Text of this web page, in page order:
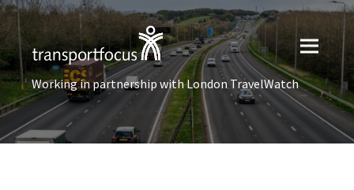
Working in partnership with London TravelWatch